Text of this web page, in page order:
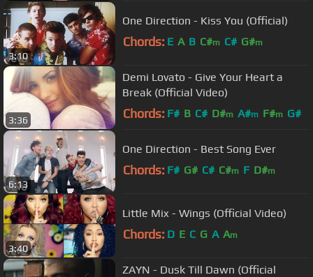
3:10
One Direction - Kiss You (Official)
Chords: E A B C#m C# G#m
3:36
Demi Lovato - Give Your Heart a
Break (Official Video)
Chords: F# B C# D#m A#m F#m G#
6:13
One Direction - Best Song Ever
Chords: F# G# C# C#m F D#m
3:40
Little Mix - Wings (Official Video)
Chords: D E C G A Am
ZAYN - Dusk Till Dawn (Official